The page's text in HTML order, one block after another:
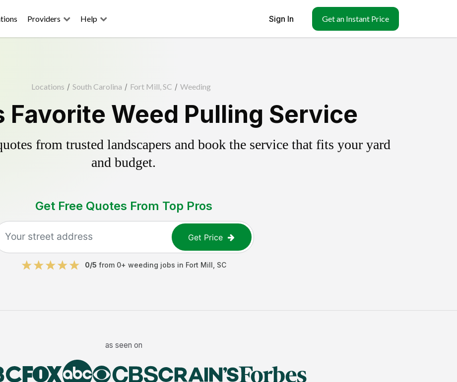
Providers Help Sign In Get an Instant Price
Locations / South Carolina / Fort Mill, SC / Weeding
Favorite Weed Pulling Service
from trusted landscapers and book the service that fits your yard
and budget.
Get Free Quotes From Top Pros
Get Price
0/5 from 0+ weeding jobs in Fort Mill SC
as seen on